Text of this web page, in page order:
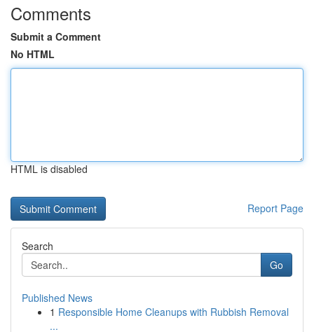
Comments
Submit a Comment
No HTML
HTML is disabled
Report Page
Search
Go
Published News
1 Responsible Home Cleanups with Rubbish Removal
...